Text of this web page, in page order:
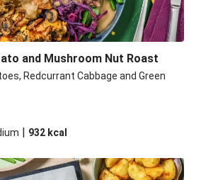
and Mushroom Nut Roast
Redcurrant Cabbage and Green
| 932 kcal